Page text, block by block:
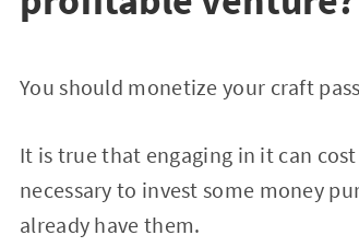
You should monetize your craft
It is true that engaging in it can
necessary to invest some money
already have them.